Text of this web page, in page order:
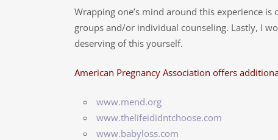
Wrapping one’s mind around this experience
groups and/or individual counseling. Lastly, I
deserving of this yourself.
American Pregnancy Association offers
www.mend.org
www.thelifeididntchoose.com
www.babyloss.com